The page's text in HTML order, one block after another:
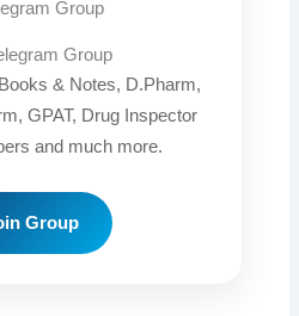
Group
& Notes, D.Pharm,
GPAT, Drug Inspector
and much more.
Group